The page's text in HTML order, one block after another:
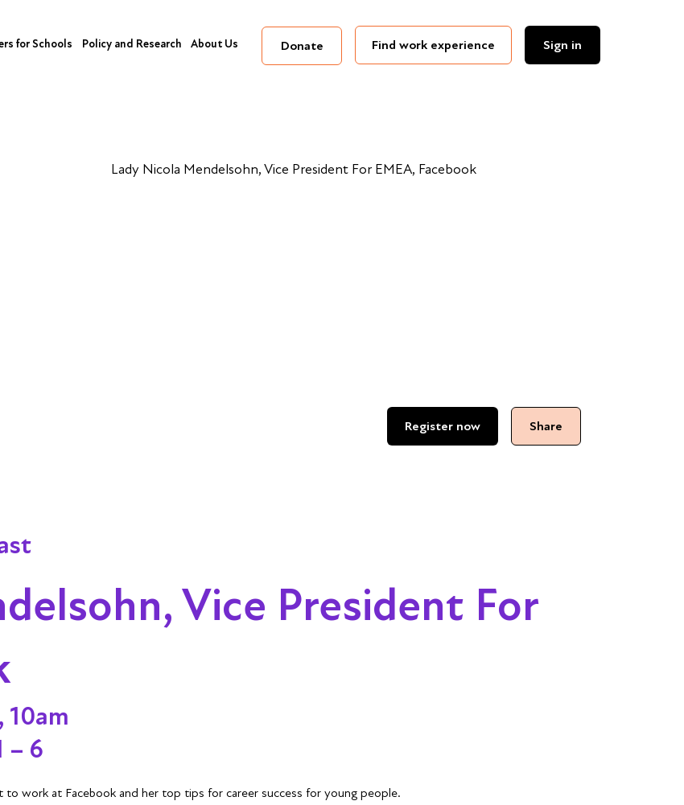
Donate Find work experience Sign in
for Schools Policy and Research About Us
Vice President For
10am
– 6
work at Facebook and her top tips for career success for young people.
Lady Nicola Mendelsohn, Vice President For EMEA, Facebook
Register now Share